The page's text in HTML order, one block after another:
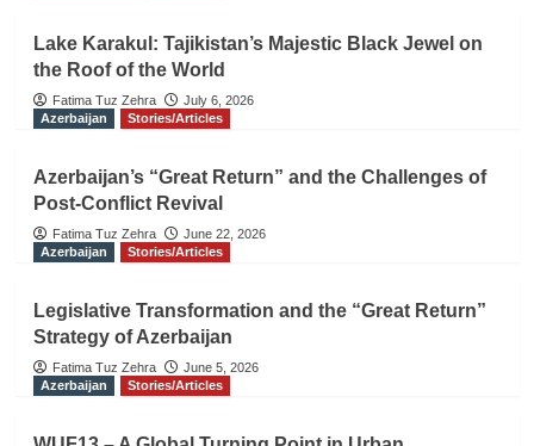
Lake Karakul: Tajikistan’s Majestic Black Jewel on
the Roof of the World
Fatima Tuz Zehra
July 6, 2026
Azerbaijan
Stories/Articles
Azerbaijan’s “Great Return” and the Challenges of
Post-Conflict Revival
Fatima Tuz Zehra
June 22, 2026
Azerbaijan
Stories/Articles
Legislative Transformation and the “Great Return”
Strategy of Azerbaijan
Fatima Tuz Zehra
June 5, 2026
Azerbaijan
Stories/Articles